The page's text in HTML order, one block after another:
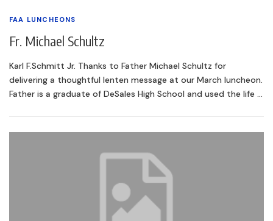
FAA LUNCHEONS
Fr. Michael Schultz
Karl F.Schmitt Jr. Thanks to Father Michael Schultz for
delivering a thoughtful lenten message at our March luncheon.
Father is a graduate of DeSales High School and used the life …